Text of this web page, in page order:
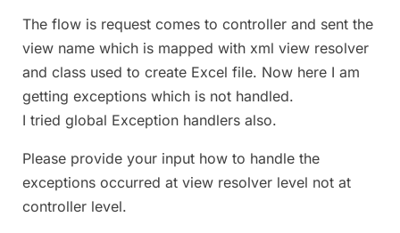
The flow is request comes to controller and sent the
view name which is mapped with xml view resolver
and class used to create Excel file. Now here I am
getting exceptions which is not handled.
I tried global Exception handlers also.
Please provide your input how to handle the
exceptions occurred at view resolver level not at
controller level.